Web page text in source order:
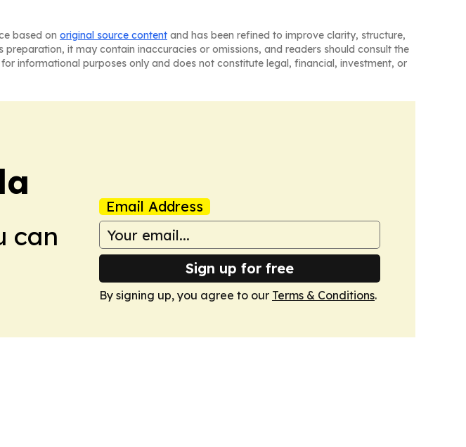
based on original source content and has been refined to improve clarity, structure,
it may contain inaccuracies or omissions, and readers should consult the
informational purposes only and does not constitute legal, financial, investment, or
can
Email Address
Sign up for free
By signing up, you agree to our Terms & Conditions.